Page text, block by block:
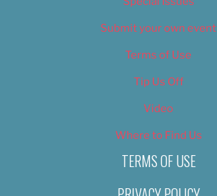
Submit your own event
Terms of Use
Tip Us Off
Video
Where to Find Us
TERMS OF USE